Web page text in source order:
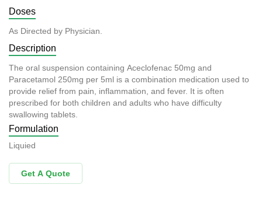
Doses
As Directed by Physician.
Description
The oral suspension containing Aceclofenac 50mg and
Paracetamol 250mg per 5ml is a combination medication used to
provide relief from pain, inflammation, and fever. It is often
prescribed for both children and adults who have difficulty
swallowing tablets.
Formulation
Liquied
Get A Quote